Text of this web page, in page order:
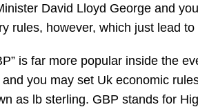
David Lloyd George and
however, which just lead
is far more popular inside the
you may set Uk economic
as lb sterling. GBP stands for